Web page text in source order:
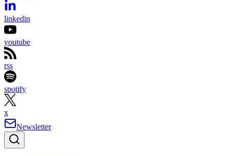
linkedin
youtube
rss
spotify
x
Newsletter